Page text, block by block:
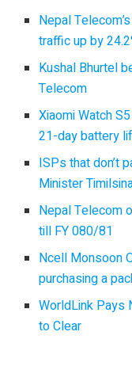
Nepal
traffic up by
Kushal Bhurtel
Telecom
Xiaomi Watch
21-day battery
ISPs that don’t
Minister
Nepal Telecom
till FY 080/81
Ncell Monsoon
purchasing a
WorldLink Pays
to Clear